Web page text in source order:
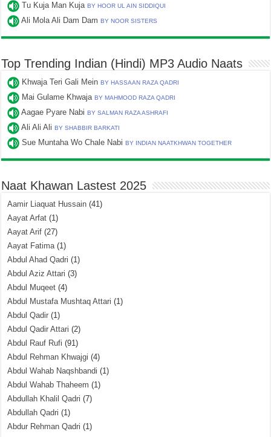
Tu Kuja Man KujaBY HOOR UL AIN SIDDIQUI
Ali Mola Ali Dam DamBY NOOR SISTERS
Top Trending Indian (Hindi) MP3 Audio Naats
Khwaja Teri Gali MeinBY HASSAAN RAZA QADRI
Mai Gulame KhwajaBY MAHMOOD RAZA QADRI
Aagae Pyare NabiBY SALMAN RAZA ASHRAFI
Ali Ali AliBY SHABBIR BARKATI
Sue Muntaha Wo Chale NabiBY INDIAN NAATKHWAN TOGETHER
Naat Khawan Lastest 2025
Aamir Liaquat Hussain (41)
Aayat Arfat (1)
Aayat Arif (27)
Aayat Fatima(1)
Abdul Ahad Qadri (1)
Abdul Aziz Attari (3)
Abdul Muqeet (4)
Abdul Mustafa Mushtaq Attari (1)
Abdul Qadir (1)
Abdul Qadir Attari (2)
Abdul Rauf Rufi (91)
Abdul Rehman Khwajgi (4)
Abdul Wahab Naqshbandi (1)
Abdul Wahab Thaheem (1)
Abdullah Khalil Qadri (7)
Abdullah Qadri (1)
Abdur Rehman Qadri (1)